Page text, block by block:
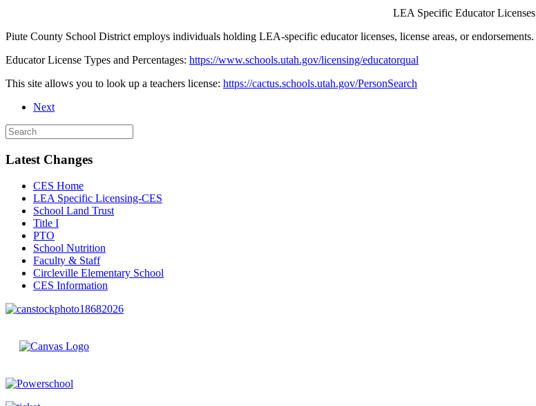
LEA Specific Educator Licenses
Piute County School District employs individuals holding LEA-specific educator licenses, license areas, or endorsements.
Educator License Types and Percentages: https://www.schools.utah.gov/licensing/educatorqual
This site allows you to look up a teachers license: https://cactus.schools.utah.gov/PersonSearch
Next
Latest Changes
CES Home
LEA Specific Licensing-CES
School Land Trust
Title I
PTO
School Nutrition
Faculty & Staff
Circleville Elementary School
CES Information